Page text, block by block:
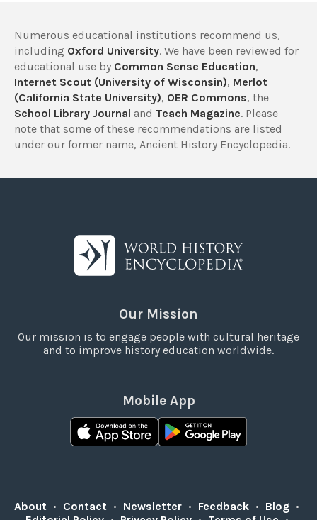
Numerous educational institutions recommend us,
including Oxford University. We have been reviewed for
educational use by Common Sense Education,
Internet Scout (University of Wisconsin), Merlot
(California State University), OER Commons, the
School Library Journal and Teach Magazine. Please
note that some of these recommendations are listed
under our former name, Ancient History Encyclopedia.
Our Mission
Our mission is to engage people with cultural heritage
and to improve history education worldwide.
Mobile App
About • Contact • Newsletter • Feedback • Blog •